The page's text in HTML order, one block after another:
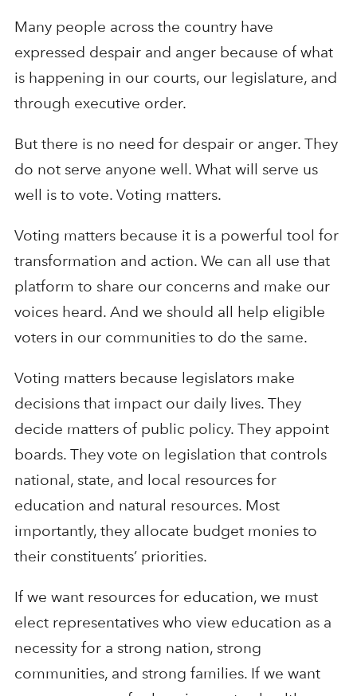
Many people across the country have
expressed despair and anger because of what
is happening in our courts, our legislature, and
through executive order.
But there is no need for despair or anger. They
do not serve anyone well. What will serve us
well is to vote. Voting matters.
Voting matters because it is a powerful tool for
transformation and action. We can all use that
platform to share our concerns and make our
voices heard. And we should all help eligible
voters in our communities to do the same.
Voting matters because legislators make
decisions that impact our daily lives. They
decide matters of public policy. They appoint
boards. They vote on legislation that controls
national, state, and local resources for
education and natural resources. Most
importantly, they allocate budget monies to
their constituents’ priorities.
If we want resources for education, we must
elect representatives who view education as a
necessity for a strong nation, strong
communities, and strong families. If we want